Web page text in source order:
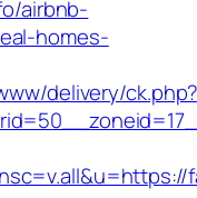
airbnb-
homes-
delivery/